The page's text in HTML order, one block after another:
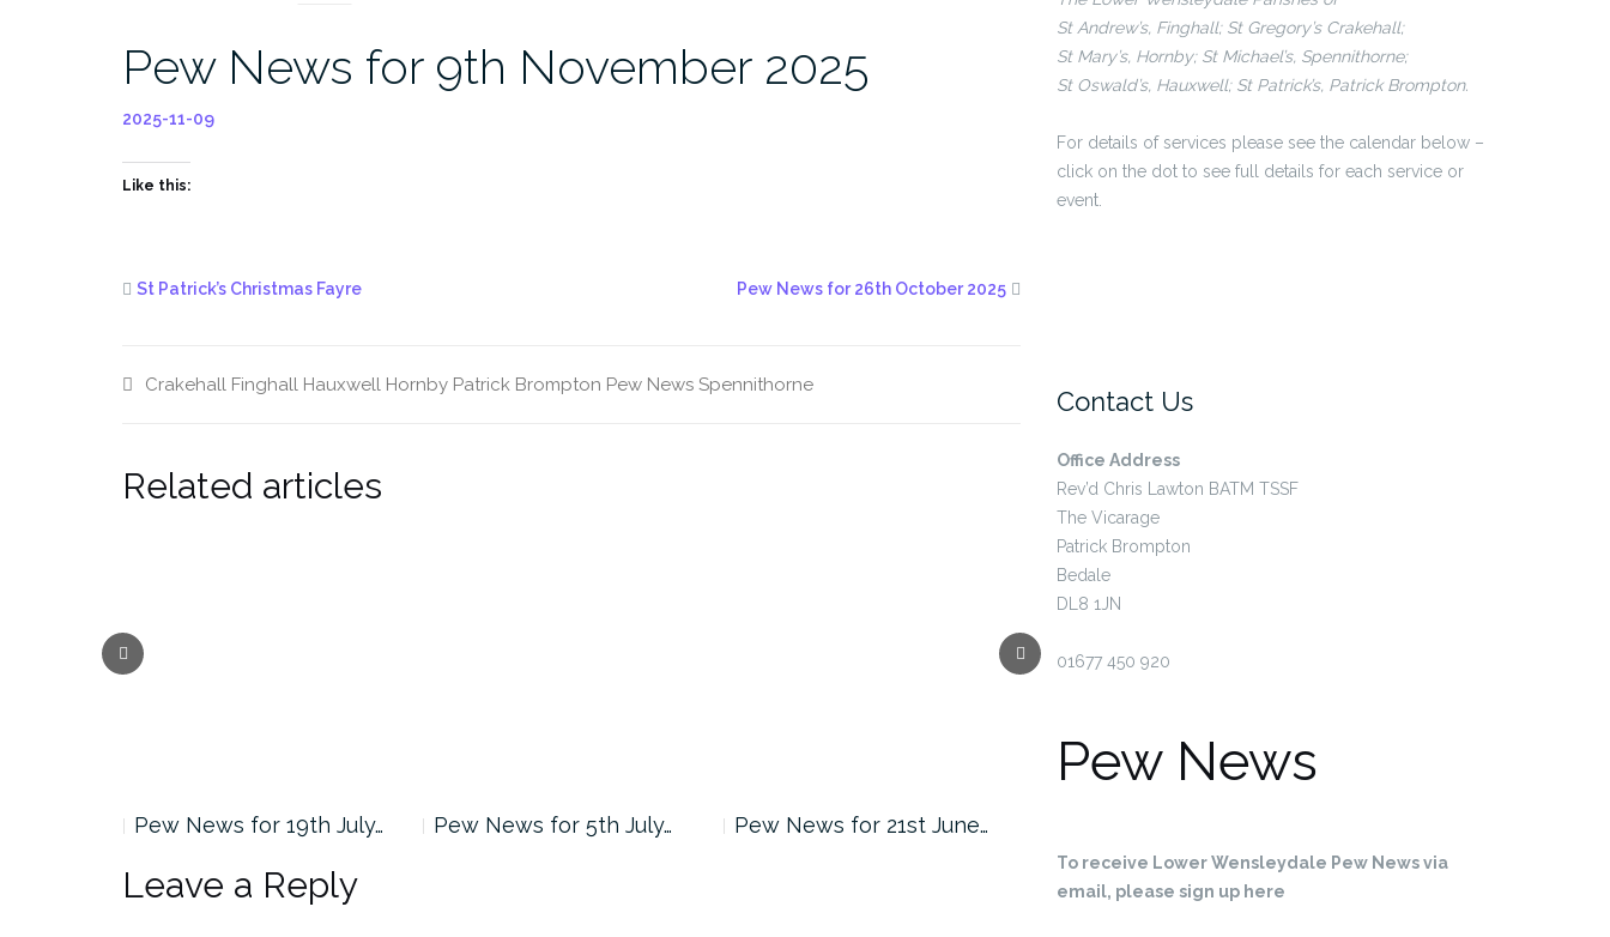
Pew News for 9th November 2025
2025-11-09
Like this:
St Patrick’s Christmas Fayre Pew News for 26th October 2025
Crakehall Finghall Hauxwell Hornby Patrick Brompton Pew News Spennithorne
Related articles
Previous Next
Pew News for 19th July… Pew News for 5th July… Pew News for 21st June…
Leave a Reply
St Andrew’s, Finghall; St Gregory’s Crakehall;
St Mary’s, Hornby; St Michael’s, Spennithorne;
St Oswald’s, Hauxwell; St Patrick’s, Patrick Brompton.
For details of services please see the calendar below –
click on the dot to see full details for each service or
event.
Contact Us
Office Address
Rev’d Chris Lawton BATM TSSF
The Vicarage
Patrick Brompton
Bedale
DL8 1JN
01677 450 920
Pew News
To receive Lower Wensleydale Pew News via
email, please sign up here